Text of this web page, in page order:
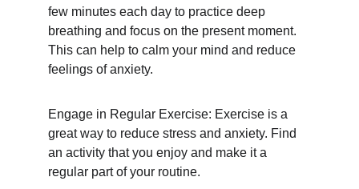
few minutes each day to practice deep
breathing and focus on the present moment.
This can help to calm your mind and reduce
feelings of anxiety.
Engage in Regular Exercise: Exercise is a
great way to reduce stress and anxiety. Find
an activity that you enjoy and make it a
regular part of your routine.